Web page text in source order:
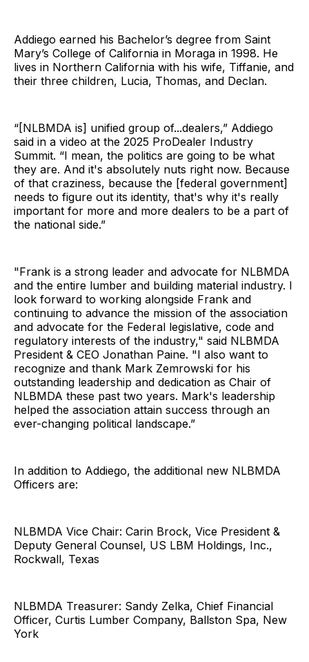
Addiego earned his Bachelor’s degree from Saint
Mary’s College of California in Moraga in 1998. He
lives in Northern California with his wife, Tiffanie, and
their three children, Lucia, Thomas, and Declan.
“[NLBMDA is] unified group of...dealers,” Addiego
said in a video at the 2025 ProDealer Industry
Summit. “I mean, the politics are going to be what
they are. And it's absolutely nuts right now. Because
of that craziness, because the [federal government]
needs to figure out its identity, that's why it's really
important for more and more dealers to be a part of
the national side.”
"Frank is a strong leader and advocate for NLBMDA
and the entire lumber and building material industry. I
look forward to working alongside Frank and
continuing to advance the mission of the association
and advocate for the Federal legislative, code and
regulatory interests of the industry," said NLBMDA
President & CEO Jonathan Paine. "I also want to
recognize and thank Mark Zemrowski for his
outstanding leadership and dedication as Chair of
NLBMDA these past two years. Mark's leadership
helped the association attain success through an
ever-changing political landscape.”
In addition to Addiego, the additional new NLBMDA
Officers are:
NLBMDA Vice Chair: Carin Brock, Vice President &
Deputy General Counsel, US LBM Holdings, Inc.,
Rockwall, Texas
NLBMDA Treasurer: Sandy Zelka, Chief Financial
Officer, Curtis Lumber Company, Ballston Spa, New
York